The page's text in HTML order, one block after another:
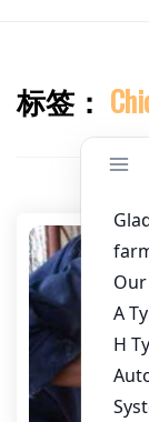
Last
About /
标签：